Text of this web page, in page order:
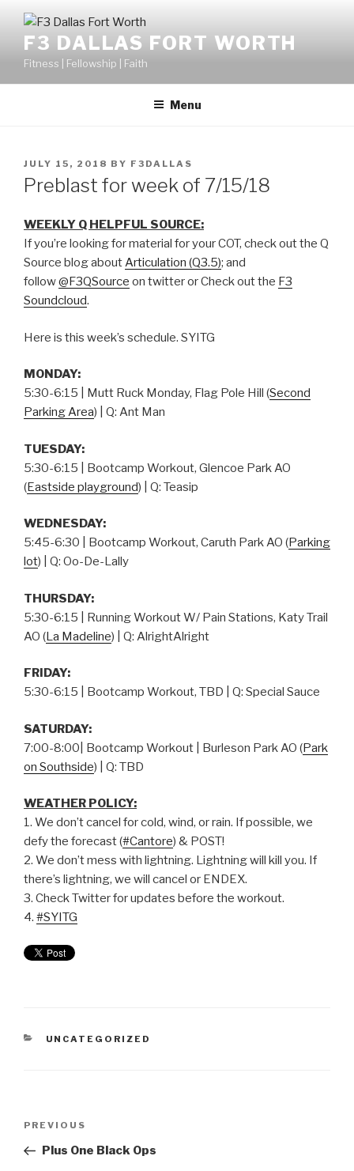
F3 DALLAS FORT WORTH
Fitness | Fellowship | Faith
Menu
JULY 15, 2018 BY F3DALLAS
Preblast for week of 7/15/18
WEEKLY Q HELPFUL SOURCE:
If you’re looking for material for your COT, check out the Q
Source blog aboutArticulation (Q3.5); and
follow@F3QSource on twitter or Check out the F3
Soundcloud.
Here is this week’s schedule. SYITG
MONDAY:
5:30-6:15 | Mutt Ruck Monday, Flag Pole Hill (Second
Parking Area) | Q: Ant Man
TUESDAY:
5:30-6:15 | Bootcamp Workout, Glencoe Park AO
(Eastside playground) | Q: Teasip
WEDNESDAY:
5:45-6:30 | Bootcamp Workout, Caruth Park AO (Parking
lot) | Q: Oo-De-Lally
THURSDAY:
5:30-6:15 | Running Workout W/ Pain Stations, Katy Trail
AO (La Madeline) | Q: AlrightAlright
FRIDAY:
5:30-6:15 | Bootcamp Workout, TBD | Q: Special Sauce
SATURDAY:
7:00-8:00| Bootcamp Workout | Burleson Park AO (Park
on Southside) | Q: TBD
WEATHER POLICY:
1. We don’t cancel for cold, wind, or rain. If possible, we
defy the forecast (#Cantore) & POST!
2. We don’t mess with lightning. Lightning will kill you. If
there’s lightning, we will cancel or ENDEX.
3. Check Twitter for updates before the workout.
4. #SYITG
UNCATEGORIZED
PREVIOUS
Plus One Black Ops